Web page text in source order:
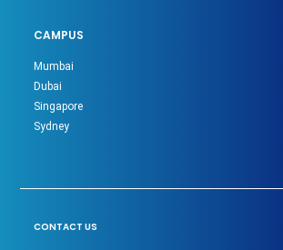
CAMPUS
Mumbai
Dubai
Singapore
Sydney
CONTACT US